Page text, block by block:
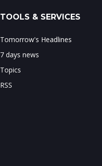
TOOLS & SERVICES
Tomorrow's Headlines
7 days news
Topics
RSS